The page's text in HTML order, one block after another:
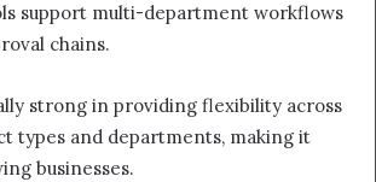
support multi-department workflows
chains.
strong in providing flexibility across
types and departments, making it
businesses.